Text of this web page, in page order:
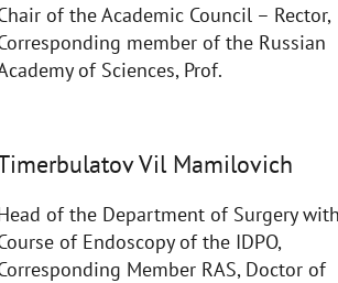
of the Academic Council – Rector,
member of the Russian
of Sciences, Prof.
Vil Mamilovich
of the Department of Surgery
of Endoscopy of the IDPO,
Member RAS, Doctor of